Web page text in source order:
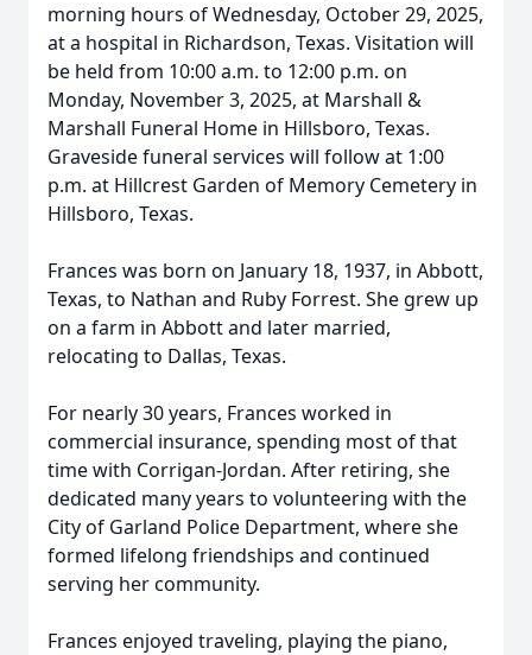
morning hours of Wednesday, October 29, 2025,
at a hospital in Richardson, Texas. Visitation will
be held from 10:00 a.m. to 12:00 p.m. on
Monday, November 3, 2025, at Marshall &
Marshall Funeral Home in Hillsboro, Texas.
Graveside funeral services will follow at 1:00
p.m. at Hillcrest Garden of Memory Cemetery in
Hillsboro, Texas.
Frances was born on January 18, 1937, in Abbott,
Texas, to Nathan and Ruby Forrest. She grew up
on a farm in Abbott and later married,
relocating to Dallas, Texas.
For nearly 30 years, Frances worked in
commercial insurance, spending most of that
time with Corrigan-Jordan. After retiring, she
dedicated many years to volunteering with the
City of Garland Police Department, where she
formed lifelong friendships and continued
serving her community.
Frances enjoyed traveling, playing the piano,